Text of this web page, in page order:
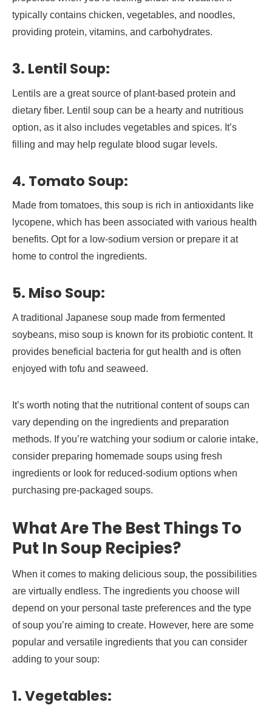
typically contains chicken, vegetables, and noodles,
providing protein, vitamins, and carbohydrates.
3. Lentil Soup:
Lentils are a great source of plant-based protein and
dietary fiber. Lentil soup can be a hearty and nutritious
option, as it also includes vegetables and spices. It’s
filling and may help regulate blood sugar levels.
4. Tomato Soup:
Made from tomatoes, this soup is rich in antioxidants like
lycopene, which has been associated with various health
benefits. Opt for a low-sodium version or prepare it at
home to control the ingredients.
5. Miso Soup:
A traditional Japanese soup made from fermented
soybeans, miso soup is known for its probiotic content. It
provides beneficial bacteria for gut health and is often
enjoyed with tofu and seaweed.
It’s worth noting that the nutritional content of soups can
vary depending on the ingredients and preparation
methods. If you’re watching your sodium or calorie intake,
consider preparing homemade soups using fresh
ingredients or look for reduced-sodium options when
purchasing pre-packaged soups.
What Are The Best Things To
Put InSoup Recipies?
When it comes to making delicious soup, the possibilities
are virtually endless. The ingredients you choose will
depend on your personal taste preferences and the type
of soup you’re aiming to create. However, here are some
popular and versatile ingredients that you can consider
adding to your soup:
1.Vegetables: